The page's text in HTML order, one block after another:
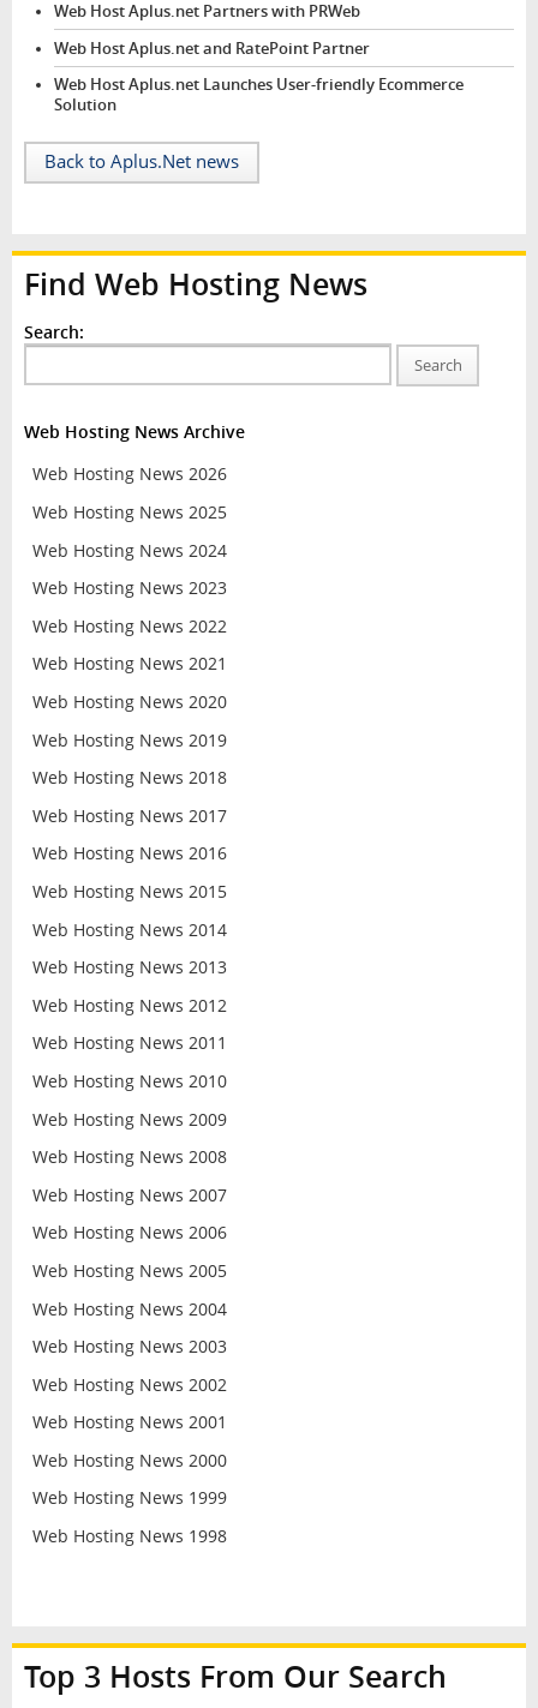
Web Host Aplus.net Partners with PRWeb
Web Host Aplus.net and RatePoint Partner
Web Host Aplus.net Launches User-friendly Ecommerce
Solution
Back to Aplus.Net news
Find Web Hosting News
Search:
Search
Web Hosting News Archive
Web Hosting News 2026
Web Hosting News 2025
Web Hosting News 2024
Web Hosting News 2023
Web Hosting News 2022
Web Hosting News 2021
Web Hosting News 2020
Web Hosting News 2019
Web Hosting News 2018
Web Hosting News 2017
Web Hosting News 2016
Web Hosting News 2015
Web Hosting News 2014
Web Hosting News 2013
Web Hosting News 2012
Web Hosting News 2011
Web Hosting News 2010
Web Hosting News 2009
Web Hosting News 2008
Web Hosting News 2007
Web Hosting News 2006
Web Hosting News 2005
Web Hosting News 2004
Web Hosting News 2003
Web Hosting News 2002
Web Hosting News 2001
Web Hosting News 2000
Web Hosting News 1999
Web Hosting News 1998
Top 3 Hosts From Our Search